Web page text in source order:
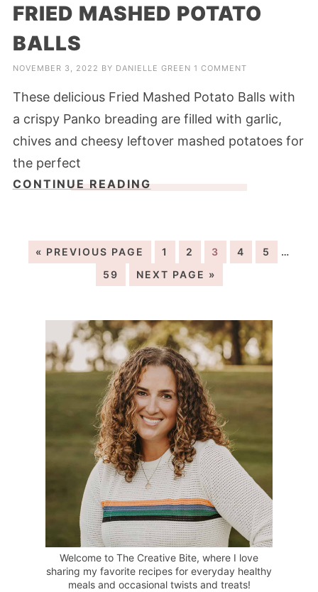
FRIED MASHED POTATO
BALLS
NOVEMBER 3, 2022 BY DANIELLE GREEN 1 COMMENT
These delicious Fried Mashed Potato Balls with
a crispy Panko breading are filled with garlic,
chives and cheesy leftover mashed potatoes for
the perfect
CONTINUE READING
« PREVIOUS PAGE 1 2 3 4 5
…
59
NEXT PAGE »
Welcome to The Creative Bite, where I love
sharing my favorite recipes for everyday healthy
meals and occasional twists and treats!